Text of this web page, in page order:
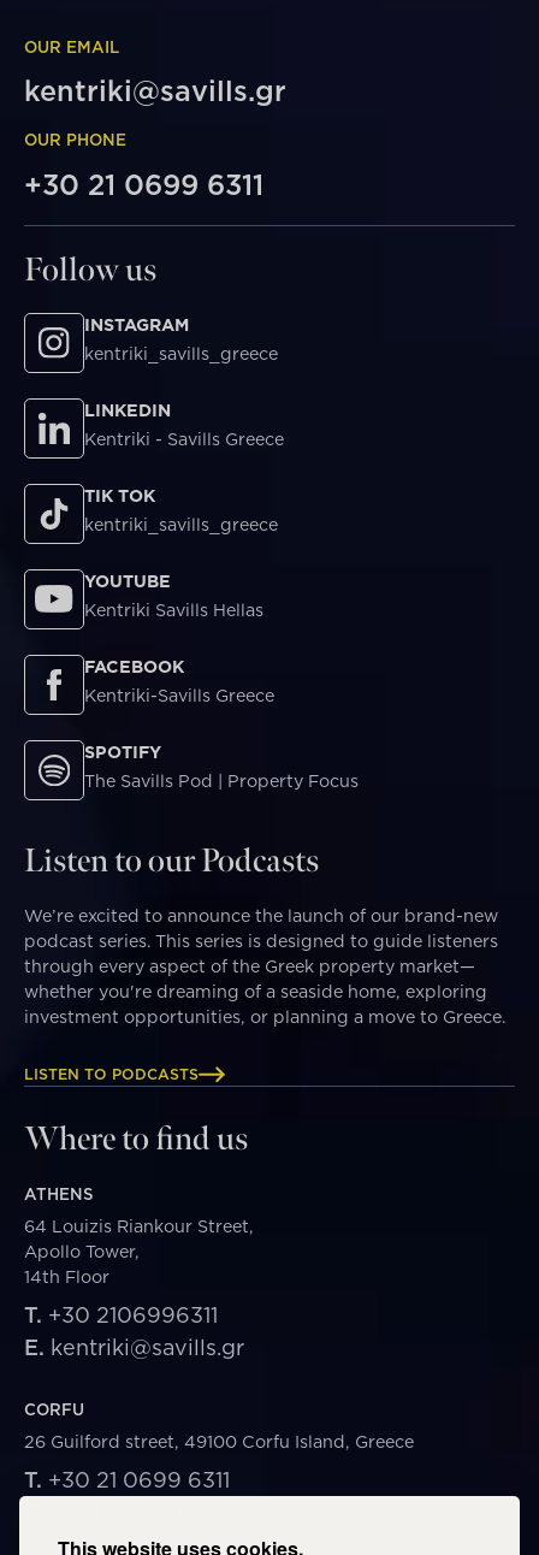
This website uses cookies.
OUR EMAIL
kentriki@savills.gr
OUR PHONE
+30 21 0699 6311
Follow us
INSTAGRAM
kentriki_savills_greece
LINKEDIN
Kentriki - Savills Greece
TIK TOK
kentriki_savills_greece
YOUTUBE
Kentriki Savills Hellas
FACEBOOK
Kentriki-Savills Greece
SPOTIFY
The Savills Pod | Property Focus
Listen to our Podcasts
We’re excited to announce the launch of our brand-new
podcast series. This series is designed to guide listeners
through every aspect of the Greek property market—
whether you're dreaming of a seaside home, exploring
investment opportunities, or planning a move to Greece.
LISTEN TO PODCASTS
Where to find us
ATHENS
64 Louizis Riankour Street,
Apollo Tower,
14th Floor
T. +30 2106996311
E. kentriki@savills.gr
CORFU
26 Guilford street, 49100 Corfu Island, Greece
T. +30 21 0699 6311